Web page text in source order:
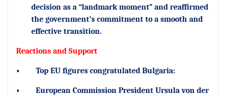
decision as a “landmark moment” and reaffirmed
the government’s commitment to a smooth and
effective transition.
Reactions and Support
• Top EU figures congratulated Bulgaria:
•
European Commission President Ursula von der